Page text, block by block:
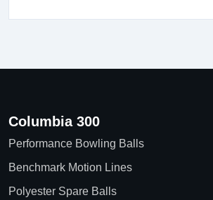
Columbia 300
Performance Bowling Balls
Benchmark Motion Lines
Polyester Spare Balls